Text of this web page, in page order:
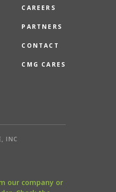
CAREERS
PARTNERS
CONTACT
CMG CARES
INC
our company or